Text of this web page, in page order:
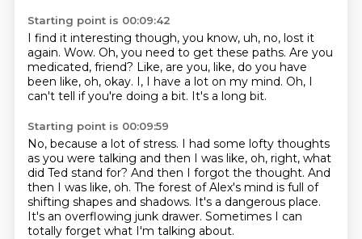
Starting point is 00:09:42
I find it interesting though, you know, uh, no, lost it
again. Wow. Oh, you need to get these paths. Are you
medicated, friend? Like, are you, like, do you have
been like, oh, okay. I, I have a lot on my mind. Oh, I
can't tell if you're doing a bit. It's a long bit.
Starting point is 00:09:59
No, because a lot of stress. I had some lofty thoughts
as you were talking and then I was like, oh, right, what
did Ted stand for? And then I forgot the thought. And
then I was like, oh. The forest of Alex's mind is full of
shifting shapes and shadows. It's a dangerous place.
It's an overflowing junk drawer. Sometimes I can
totally forget what I'm talking about.